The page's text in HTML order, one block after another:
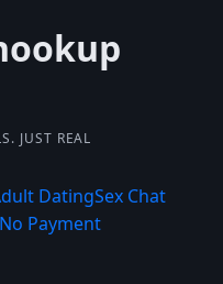
JUST REAL
DatingSex Chat
No Payment